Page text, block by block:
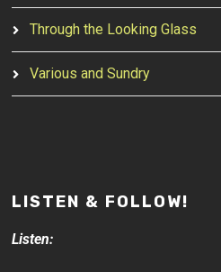
Through the Looking Glass
Various and Sundry
LISTEN & FOLLOW!
Listen: